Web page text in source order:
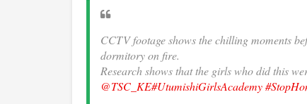
CCTV footage shows the chilling moments
dormitory on fire.
Research shows that the girls who did this
@TSC_KE#UtumishiGirlsAcademy